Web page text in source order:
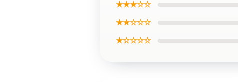
★★★☆☆
★★☆☆☆
★☆☆☆☆